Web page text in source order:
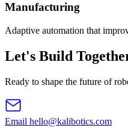
Manufacturing
Adaptive automation that
Let's Build
Ready to shape the future of
Email hello@kalibotics.com